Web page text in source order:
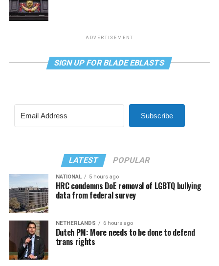
ADVERTISEMENT
SIGN UP FOR BLADE EBLASTS
Subscribe
LATEST POPULAR
NATIONAL 5 hours ago
HRC condemns DoE removal of LGBTQ bullying
data from federal survey
NETHERLANDS 6 hours ago
Dutch PM: More needs to be done to defend
trans rights